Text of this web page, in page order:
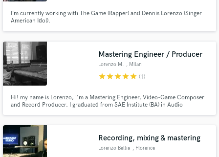
I’m currently working with The Game (Rapper) and Dennis Lorenzo (Singer
American Idol).
Mastering Engineer / Producer
Lorenzo M. , Milan
starstarstarstarstar (1)
Hi! my name is Lorenzo, i'm a Mastering Engineer, Video-Game Composer
and Record Producer. I graduated from SAE Institute (BA) in Audio
with different DAWs (Ableton Live, Pro Tools and Cubase) .
Recording, mixing & mastering
Lorenzo Bellia , Florence